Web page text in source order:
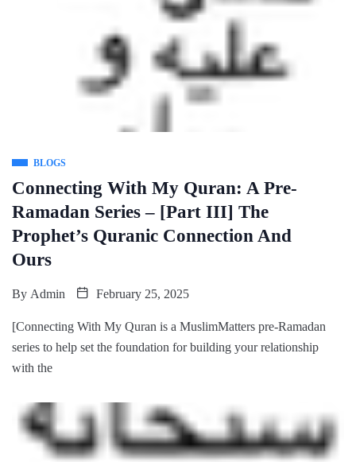
BLOGS
Connecting With My Quran: A Pre-
Ramadan Series – [Part III] The
Prophet’s Quranic Connection And
Ours
By Admin February 25, 2025
[Connecting With My Quran is a MuslimMatters pre-Ramadan
series to help set the foundation for building your relationship
with the